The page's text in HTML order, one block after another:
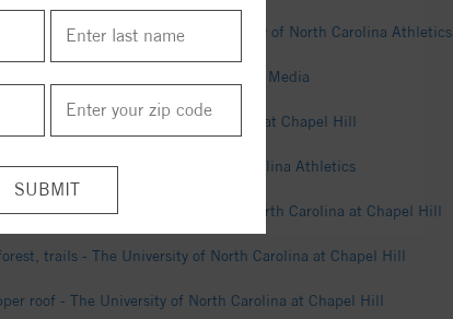
Fifth In Preseason Poll - University of North Carolina Athletics
on medical leave - Field Level Media
- The University of North Carolina at Chapel Hill
Schedule - University of North Carolina Athletics
and song - The University of North Carolina at Chapel Hill
trails - The University of North Carolina at Chapel Hill
roof - The University of North Carolina at Chapel Hill